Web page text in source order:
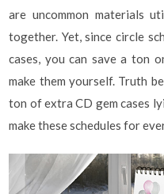
are uncommon materials
together. Yet, since circle
cases, you can save a ton
make them yourself. Truth
ton of extra CD gem cases
make these schedules for